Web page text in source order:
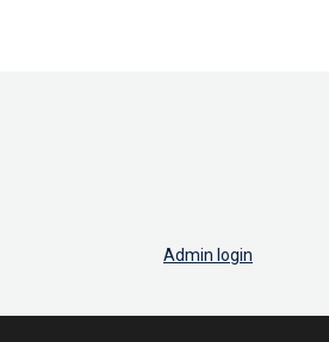
Admin login